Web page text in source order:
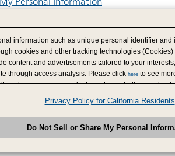
information such as unique personal identifier
cookies and other tracking technologies
content and advertisements tailored to your
through access analysis. Please click here to see
or share your personal information to/with our
These partners may combine the data shared
or that they have collected from your use of their
advertisements delivered to you by businesses
out of sale or share of your personal information by
to exercise your right. If we have detected an opt-out
sell or share preference
Privacy Policy for California Residents
Do Not Sell or Share My Personal